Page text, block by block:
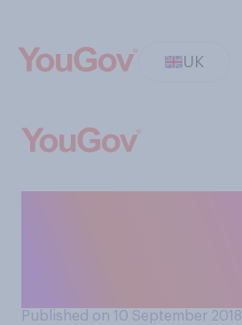
UK
Published on 10 September 2018